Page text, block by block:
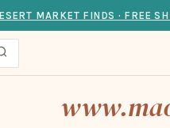
MARKET FINDS · FREE